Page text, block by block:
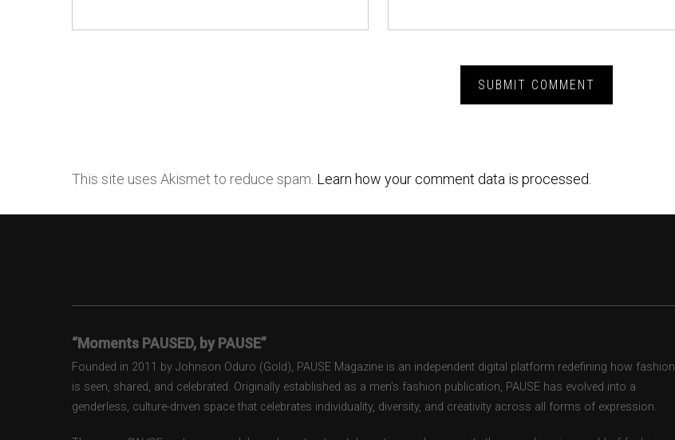
This site uses Akismet to reduce spam. Learn how your comment data is processed.
“Moments PAUSED, by PAUSE”
Founded in 2011 by Johnson Oduro (Gold), PAUSE Magazine is an independent digital platform redefining how fashion
is seen, shared, and celebrated. Originally established as a men’s fashion publication, PAUSE has evolved into a
genderless, culture-driven space that celebrates individuality, diversity, and creativity across all forms of expression.